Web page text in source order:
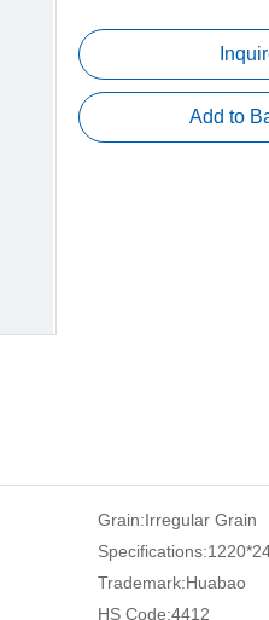
Add to
Grain:Irregular Grain
Specifications:
Trademark:Huabao
HS Code:4412